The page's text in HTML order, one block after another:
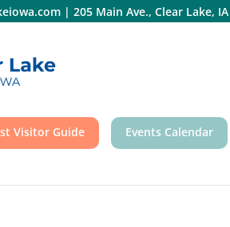
| 205 Main Ave., Clear Lake,
Visitor Guide Events Calendar